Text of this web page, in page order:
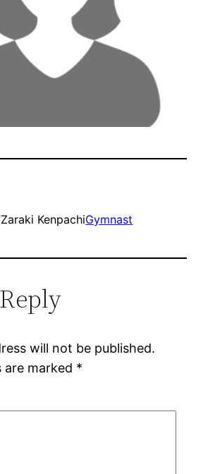
Zaraki KenpachiGymnast
will not be published.
are marked *